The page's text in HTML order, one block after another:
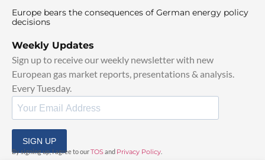
Europe bears the consequences of German energy policy
decisions
Weekly Updates
Sign up to receive our weekly newsletter with new
European gas market reports, presentations & analysis.
Every Tuesday.
SIGN UP
By signing up, I agree to ourTOSand Privacy Policy